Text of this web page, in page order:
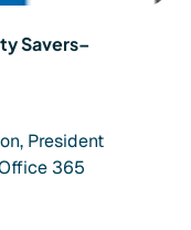
Savers–
President
365